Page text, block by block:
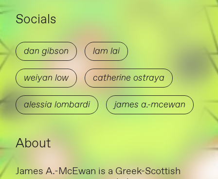
Socials
dan gibson lam lai
weiyan low catherine ostraya
alessia lombardi james a.-mcewan
About
James A.-McEwan is a Greek-Scottish